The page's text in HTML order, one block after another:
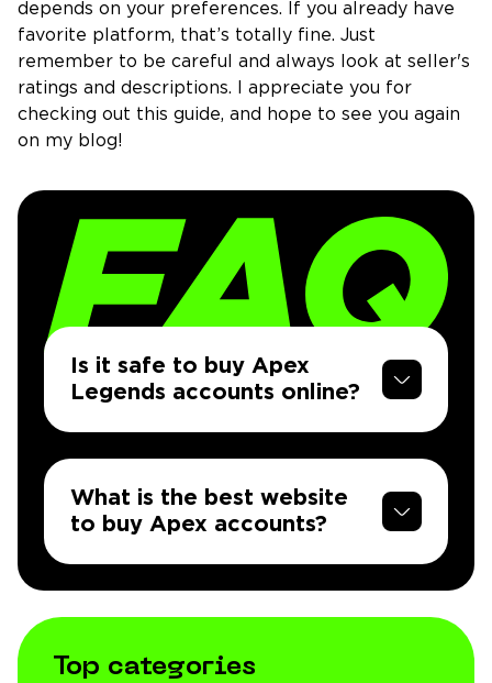
depends on your preferences. If you already have
favorite platform, that’s totally fine. Just
remember to be careful and always look at seller's
ratings and descriptions. I appreciate you for
checking out this guide, and hope to see you again
on my blog!
Is it safe to buy Apex
Legends accounts online?
What is the best website
to buy Apex accounts?
Top categories